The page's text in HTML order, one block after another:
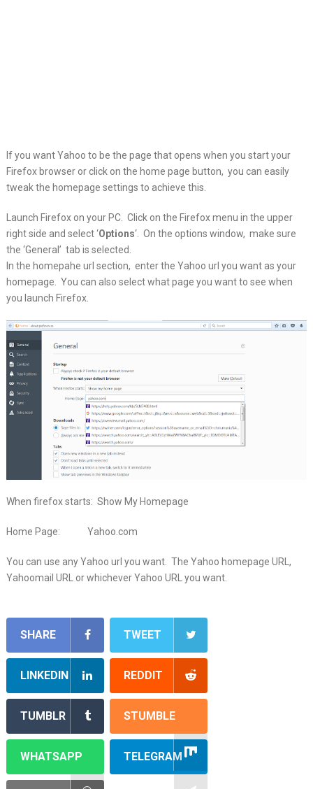
If you want Yahoo to be the page that opens when you start your
Firefox browseror click on the home page button, you can easily
tweak the homepage settings to achieve this.
Launch Firefox on your PC. Click on the Firefox menu in the upper
right side and select ‘Options‘. On the options window, make sure
the ‘General’ tab is selected.
In the homepahe url section, enter the Yahoo url you want as your
homepage. You can also select what page you want to see when
you launch Firefox.
When firefox starts: Show My Homepage
Home Page: Yahoo.com
You can use any Yahoo url you want. The Yahoo homepage URL,
Yahoomail URL or whichever Yahoo URL you want.
SHARE TWEET
LINKEDIN REDDIT
TUMBLR STUMBLE
WHATSAPP TELEGRAM